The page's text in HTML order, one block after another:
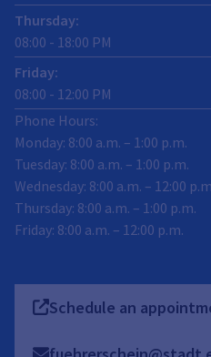
Thursday:
08:00 - 18:00 PM
Friday:
08:00 - 12:00 PM
Phone Hours:
Monday: 8:00 a.m. – 1:00 p.m.
Tuesday: 8:00 a.m. – 1:00 p.m.
Wednesday: 8:00 a.m. – 12:00
Thursday: 8:00 a.m. – 1:00 p.m.
Friday: 8:00 a.m. – 12:00 p.m.
Schedule an